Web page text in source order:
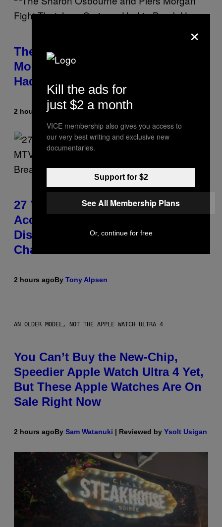
The Sharon Osbourne and Piers
Morgan Fight That Jerry Springer
Had to Break Up
2 hours agoByTony Alpsen
27 Years Ago, Jim Carrey
Accepted an MTV Award in
Disguise and Refused to Break
Character
2 hours agoBy Tony Alpsen
AN OLDER MODEL, NOT THE APPLE WATCH ULTRA 4
You Can’t Buy the New-Chip,
Speedier Apple Watch Ultra 4 Yet,
But These Apple Watches Are On
Sale Right Now
2 hours agoBy Sam Watanuki | Reviewed by Ysolt Usigan
×
Kill the ads for
just $2 a month
VICE membership also gives you access to
our very best writing and exclusive new
documentaries.
Support for $2
See All Membership Plans
Or, continue for free